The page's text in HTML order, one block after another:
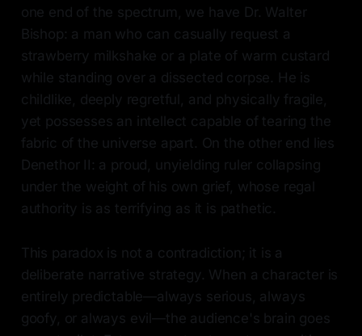
one end of the spectrum, we have Dr. Walter
Bishop: a man who can casually request a
strawberry milkshake or a plate of warm custard
while standing over a dissected corpse. He is
childlike, deeply regretful, and physically fragile,
yet possesses an intellect capable of tearing the
fabric of the universe apart. On the other end lies
Denethor II: a proud, unyielding ruler collapsing
under the weight of his own grief, whose regal
authority is as terrifying as it is pathetic.
This paradox is not a contradiction; it is a
deliberate narrative strategy. When a character is
entirely predictable—always serious, always
goofy, or always evil—the audience's brain goes